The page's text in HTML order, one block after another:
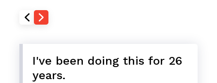
I've been doing this for 26
years.